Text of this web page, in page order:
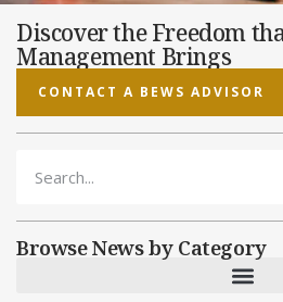
Discover the Freedom
Management Brings
CONTACT A BEWS ADVISOR
Browse News by Category